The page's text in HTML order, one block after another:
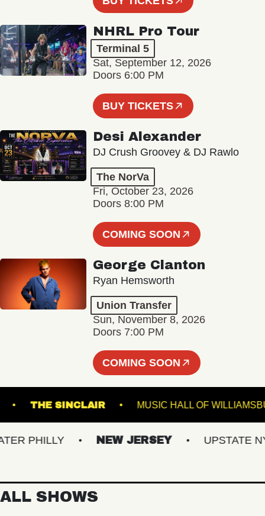
NHRL Pro Tour
Terminal 5
Sat, September 12, 2026
Doors 6:00 PM
BUY TICKETS
Desi Alexander
DJ Crush Groovey & DJ Rawlo
The NorVa
Fri, October 23, 2026
Doors 8:00 PM
COMING SOON
George Clanton
Ryan Hemsworth
Union Transfer
Sun, November 8, 2026
Doors 7:00 PM
COMING SOON
THE SINCLAIR MUSIC HALL OF
PHILLY NEW JERSEY UPSTATE NY
ALL SHOWS